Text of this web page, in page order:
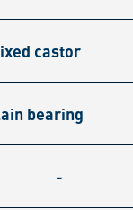
castor
bearing
-